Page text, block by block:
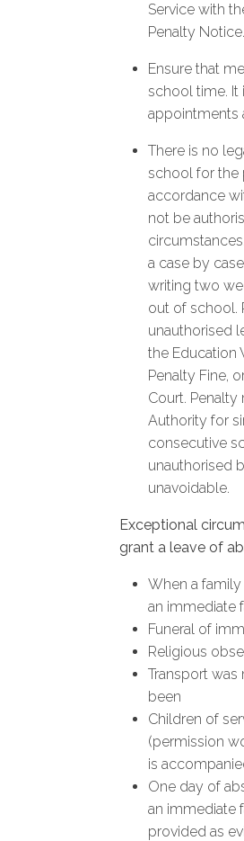
Service with
Penalty Notice.
Ensure that
school time. It
appointments
There is no
school for the
accordance
not be
a case by
writing two
out of school.
unauthorised
the Education
Penalty Fine,
Court.
Authority for
consecutive
unauthorised
unavoidable.
Exceptional
grant a leave of
When a
an immediate
Funeral of
Religious
Transport
been
Children of
(permission
is
One day of
an immediate
provided as